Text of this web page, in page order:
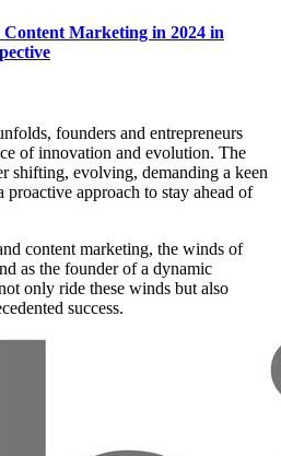
Marketing in 2024 in
founders and entrepreneurs
of innovation and evolution. The
shifting, evolving, demanding a keen
proactive approach to stay ahead of
content marketing, the winds of
as the founder of a dynamic
only ride these winds but also
success.